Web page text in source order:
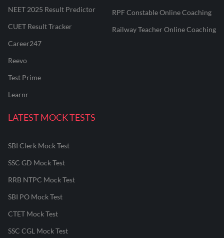
NEET 2025 Result Predictor
CUET Result Tracker
Career247
Reevo
Test Prime
Learnr
RPF Constable Online Coaching
Railway Teacher Online Coaching
LATEST MOCK TESTS
SBI Clerk Mock Test
SSC GD Mock Test
RRB NTPC Mock Test
SBI PO Mock Test
CTET Mock Test
SSC CGL Mock Test